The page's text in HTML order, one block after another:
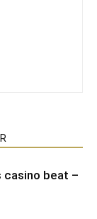
casino beat –